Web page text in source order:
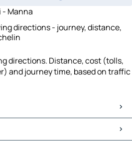
- Manna
directions - journey, distance,
directions. Distance, cost (tolls,
and journey time, based on traffic